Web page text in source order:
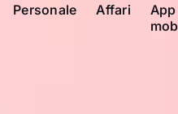
Personale Affari
App